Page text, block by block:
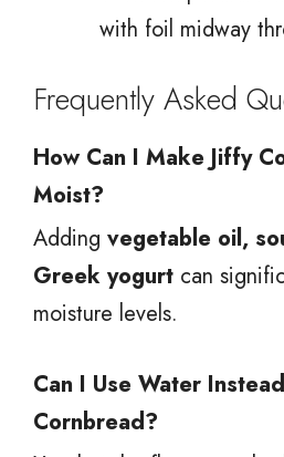
with foil midway
Frequently Asked
How Can I Make Jiffy
Moist?
Adding vegetable oil,
Greek yogurt can
moisture levels.
Can I Use Water
Cornbread?